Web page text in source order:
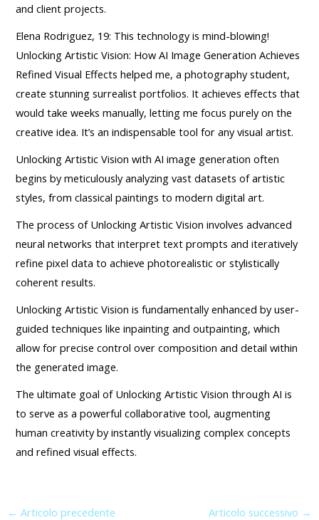
and client projects.
Elena Rodriguez, 19: This technology is mind-blowing!
Unlocking Artistic Vision: How AI Image Generation Achieves
Refined Visual Effects helped me, a photography student,
create stunning surrealist portfolios. It achieves effects that
would take weeks manually, letting me focus purely on the
creative idea. It’s an indispensable tool for any visual artist.
Unlocking Artistic Vision with AI image generation often
begins by meticulously analyzing vast datasets of artistic
styles, from classical paintings to modern digital art.
The process of Unlocking Artistic Vision involves advanced
neural networks that interpret text prompts and iteratively
refine pixel data to achieve photorealistic or stylistically
coherent results.
Unlocking Artistic Vision is fundamentally enhanced by user-
guided techniques like inpainting and outpainting, which
allow for precise control over composition and detail within
the generated image.
The ultimate goal of Unlocking Artistic Vision through AI is
to serve as a powerful collaborative tool, augmenting
human creativity by instantly visualizing complex concepts
and refined visual effects.
← Articolo precedente Articolo successivo →